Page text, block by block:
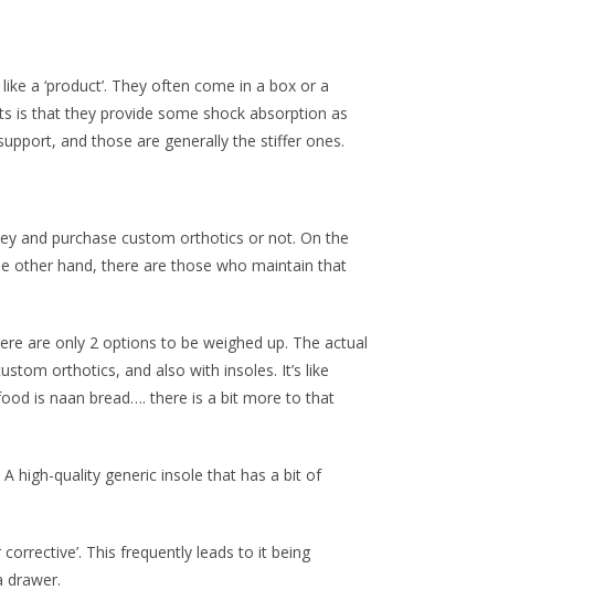
a ‘product’. They often come in a box or a
is that they provide some shock absorption as
and those are generally the stiffer ones.
and purchase custom orthotics or not. On the
other hand, there are those who maintain that
are only 2 options to be weighed up. The actual
orthotics, and also with insoles. It’s like
is naan bread…. there is a bit more to that
high-quality generic insole that has a bit of
This frequently leads to it being
drawer.